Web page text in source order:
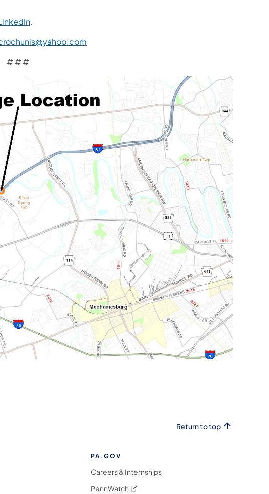
.
# # #
Return to top
PA.GOV
Careers & Internships
PennWatch (opens in a new tab)